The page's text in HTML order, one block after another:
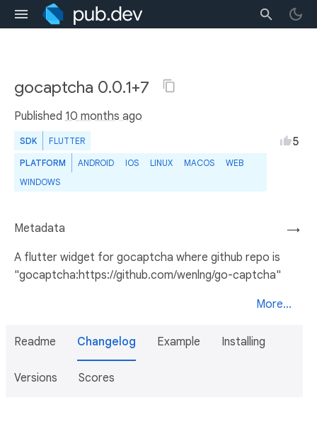
gocaptcha 0.0.1+7
Published 10 months ago
SDK FLUTTER
PLATFORM ANDROID IOS LINUX MACOS
WEB
WINDOWS
5
→
Metadata
A flutter widget for gocaptcha where github repo is
"gocaptcha:https://github.com/wenlng/go-captcha"
More...
Readme Changelog Example Installing
Versions Scores